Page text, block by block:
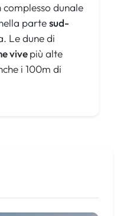
complesso dunale
partesud-
Le dune di
vivepiù alte
i 100m di